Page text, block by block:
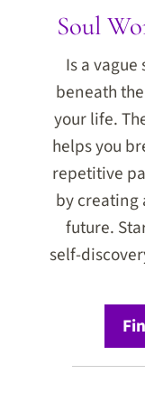
Soul
Is a
beneath
your life.
helps you
repetitive
by creating
future.
self-